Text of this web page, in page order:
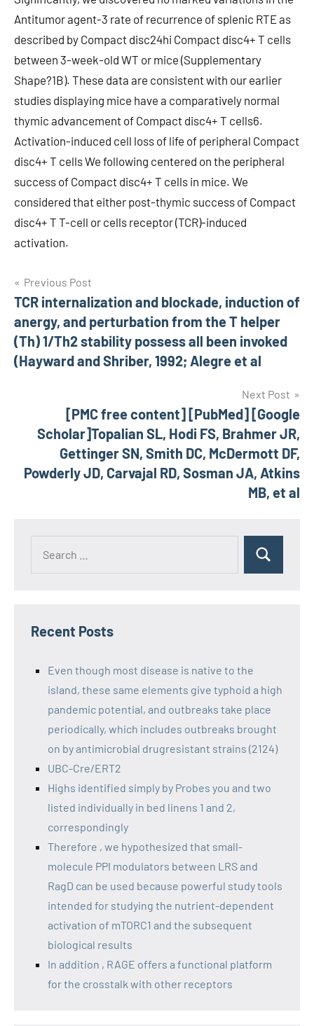
Antitumor agent-3 rate of recurrence of splenic RTE as
described by Compact disc24hi Compact disc4+ T cells
between 3-week-old WT or mice (Supplementary
Shape?1B). These data are consistent with our earlier
studies displaying mice have a comparatively normal
thymic advancement of Compact disc4+ T cells6.
Activation-induced cell loss of life of peripheral Compact
disc4+ T cells We following centered on the peripheral
success of Compact disc4+ T cells in mice. We
considered that either post-thymic success of Compact
disc4+ T T-cell or cells receptor (TCR)-induced
activation.
Post
navigation
Previous Post
TCR internalization and blockade, induction of
anergy, and perturbation from the T helper
(Th) 1/Th2 stability possess all been invoked
(Hayward and Shriber, 1992; Alegre et al
Next Post
[PMC free content] [PubMed] [Google
Scholar]Topalian SL, Hodi FS, Brahmer JR,
Gettinger SN, Smith DC, McDermott DF,
Powderly JD, Carvajal RD, Sosman JA, Atkins
MB, et al
Recent Posts
Even though most disease is native to the
island, these same elements give typhoid a high
pandemic potential, and outbreaks take place
periodically, which includes outbreaks brought
on by antimicrobial drugresistant strains (2124)
UBC-Cre/ERT2
Highs identified simply by Probes you and two
listed individually in bed linens 1 and 2,
correspondingly
Therefore , we hypothesized that small-
molecule PPI modulators between LRS and
RagD can be used because powerful study tools
intended for studying the nutrient-dependent
activation of mTORC1 and the subsequent
biological results
In addition , RAGE offers a functional platform
for the crosstalk with other receptors